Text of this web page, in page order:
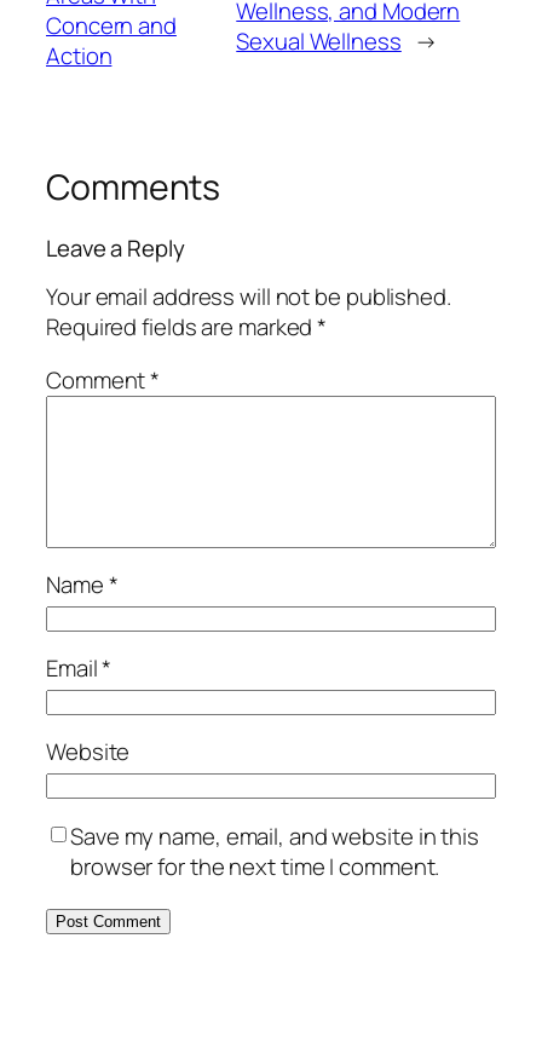
Concern and
Action
Wellness, and Modern
Sexual Wellness →
Comments
Leave a Reply
Your email address will not be published.
Required fields are marked*
Comment*
Name*
Email*
Website
Save my name, email, and website in this
browser for the next time I comment.